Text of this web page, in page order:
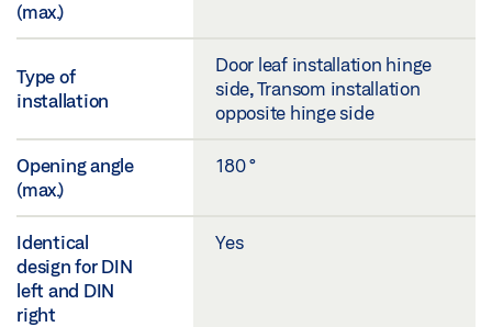
(max.)
Type of
installation
Door leaf installation hinge
side, Transom installation
opposite hinge side
Opening angle
(max.)
180 °
Identical
design for DIN
left and DIN
right
Yes